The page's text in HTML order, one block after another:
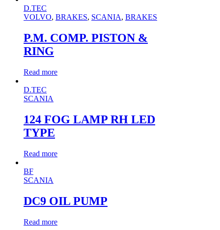
D.TEC
VOLVO, BRAKES, SCANIA, BRAKES
P.M. COMP. PISTON &
RING
Read more
D.TEC
SCANIA
124 FOG LAMP RH LED
TYPE
Read more
BF
SCANIA
DC9 OIL PUMP
Read more